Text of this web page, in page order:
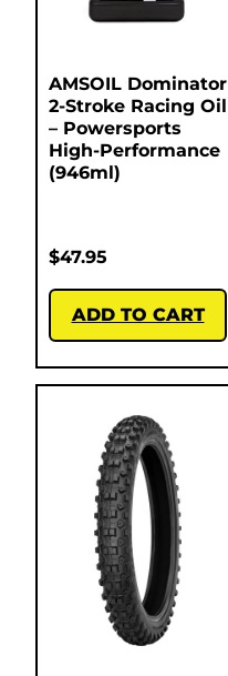
AMSOIL Dominator
2-Stroke Racing Oil
– Powersports
High-Performance
(946ml)
$47.95
ADD TO CART